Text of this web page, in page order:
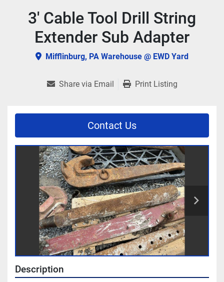
3' Cable Tool Drill String
Extender Sub Adapter
Mifflinburg, PA Warehouse @ EWD Yard
Share via Email Print Listing
Contact Us
Description